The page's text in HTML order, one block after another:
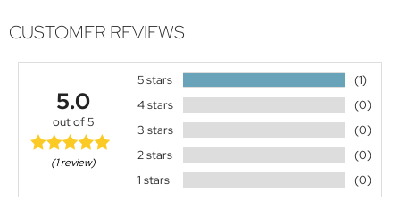
CUSTOMER REVIEWS
5.0
out of 5
(1 review)
5 stars
(1)
4 stars
(0)
3 stars
(0)
2 stars
(0)
1 stars
(0)